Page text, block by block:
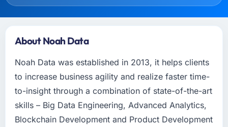
About Noah Data
Noah Data was established in 2013, it helps clients
to increase business agility and realize faster time-
to-insight through a combination of state-of-the-art
skills – Big Data Engineering, Advanced Analytics,
Blockchain Development and Product Development